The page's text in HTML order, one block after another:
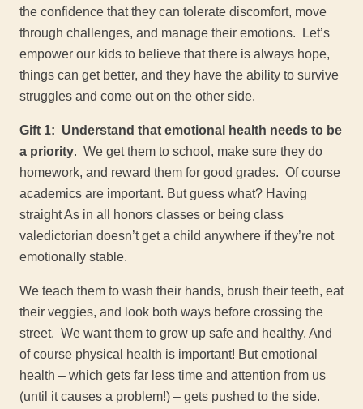
the confidence that they can tolerate discomfort, move
through challenges, and manage their emotions. Let’s
empower our kids to believe that there is always hope,
things can get better, and they have the ability to survive
struggles and come out on the other side.
Gift 1: Understand that emotional health needs to be
a priority. We get them to school, make sure they do
homework, and reward them for good grades. Of course
academics are important. But guess what? Having
straight As in all honors classes or being class
valedictorian doesn’t get a child anywhere if they’re not
emotionally stable.
We teach them to wash their hands, brush their teeth, eat
their veggies, and look both ways before crossing the
street. We want them to grow up safe and healthy. And
of course physical health is important! But emotional
health – which gets far less time and attention from us
(until it causes a problem!) – gets pushed to the side.